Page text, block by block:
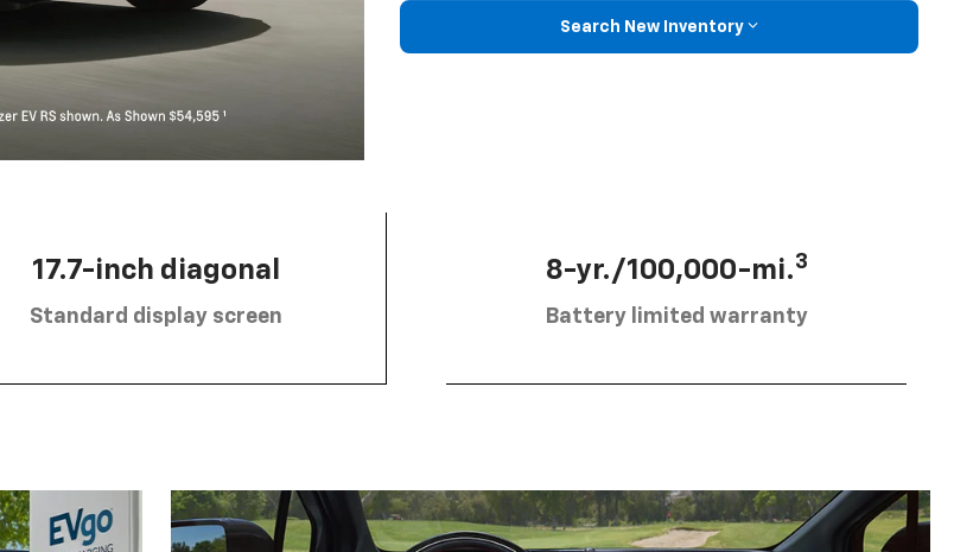
Search New Inventory
17.7-inch diagonal
Standard display screen
8-yr./100,000-mi.3
Battery limited warranty